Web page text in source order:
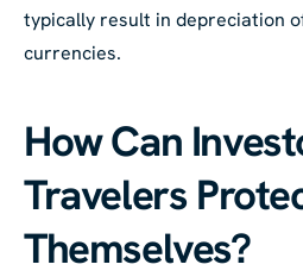
typically result in depreciation
currencies.
How Can
Travelers
Themselves?